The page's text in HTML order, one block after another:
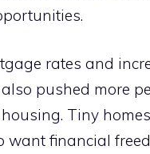
rates and
pushed more
Tiny
want financial